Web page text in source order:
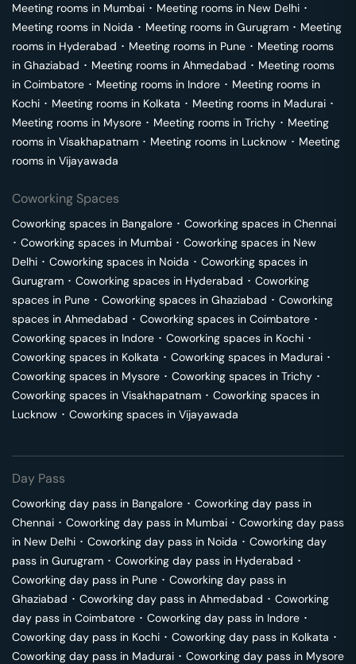
Meeting rooms in Mumbai ･ Meeting rooms in New Delhi ･
Meeting rooms in Noida ･ Meeting rooms in Gurugram ･ Meeting
rooms in Hyderabad ･ Meeting rooms in Pune ･ Meeting rooms
in Ghaziabad ･ Meeting rooms in Ahmedabad ･ Meeting rooms
in Coimbatore ･ Meeting rooms in Indore ･ Meeting rooms in
Kochi ･ Meeting rooms in Kolkata ･ Meeting rooms in Madurai ･
Meeting rooms in Mysore ･ Meeting rooms in Trichy ･ Meeting
rooms in Visakhapatnam ･ Meeting rooms in Lucknow ･ Meeting
rooms in Vijayawada
Coworking Spaces
Coworking spaces in Bangalore ･ Coworking spaces in Chennai
･ Coworking spaces in Mumbai ･ Coworking spaces in New
Delhi ･ Coworking spaces in Noida ･ Coworking spaces in
Gurugram ･ Coworking spaces in Hyderabad ･ Coworking
spaces in Pune ･ Coworking spaces in Ghaziabad ･ Coworking
spaces in Ahmedabad ･ Coworking spaces in Coimbatore ･
Coworking spaces in Indore ･ Coworking spaces in Kochi ･
Coworking spaces in Kolkata ･ Coworking spaces in Madurai ･
Coworking spaces in Mysore ･ Coworking spaces in Trichy ･
Coworking spaces in Visakhapatnam ･ Coworking spaces in
Lucknow ･ Coworking spaces in Vijayawada
Day Pass
Coworking day pass in Bangalore ･ Coworking day pass in
Chennai ･ Coworking day pass in Mumbai ･ Coworking day pass
in New Delhi ･ Coworking day pass in Noida ･ Coworking day
pass in Gurugram ･ Coworking day pass in Hyderabad ･
Coworking day pass in Pune ･ Coworking day pass in
Ghaziabad ･ Coworking day pass in Ahmedabad ･ Coworking
day pass in Coimbatore ･ Coworking day pass in Indore ･
Coworking day pass in Kochi ･ Coworking day pass in Kolkata ･
Coworking day pass in Madurai ･ Coworking day pass in Mysore